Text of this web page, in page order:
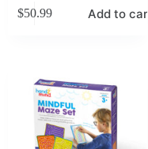
$50.99 Add to cart